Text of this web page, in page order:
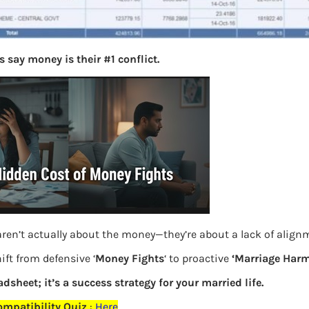
say money is their #1 conflict.
actually about the money—they’re about a lack of
from defensive ‘Money Fights‘ to proactive‘Marriage
it’s a success strategy for your married life.